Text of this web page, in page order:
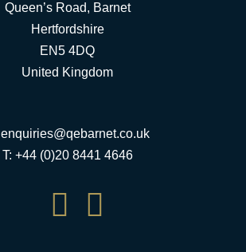
Queen’s Road, Barnet
Hertfordshire
EN5 4DQ
United Kingdom
enquiries@qebarnet.co.uk
T: +44 (0)20 8441 4646
 